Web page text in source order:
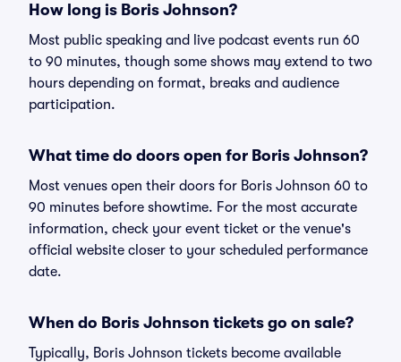
How long is Boris Johnson?
Most public speaking and live podcast events run 60
to 90 minutes, though some shows may extend to two
hours depending on format, breaks and audience
participation.
What time do doors open for Boris Johnson?
Most venues open their doors for Boris Johnson 60 to
90 minutes before showtime. For the most accurate
information, check your event ticket or the venue's
official website closer to your scheduled performance
date.
When do Boris Johnson tickets go on sale?
Typically, Boris Johnson tickets become available